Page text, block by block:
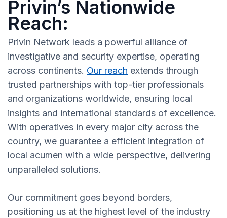
Privin’s Nationwide
Reach:
Privin Network leads a powerful alliance of
investigative and security expertise, operating
across continents. Our reach extends through
trusted partnerships with top-tier professionals
and organizations worldwide, ensuring local
insights and international standards of excellence.
With operatives in every major city across the
country, we guarantee a efficient integration of
local acumen with a wide perspective, delivering
unparalleled solutions.
Our commitment goes beyond borders,
positioning us at the highest level of the industry